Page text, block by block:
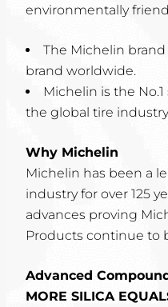
environmentally
The Michelin
brand worldwide.
Michelin is the
the global tire
Why Michelin
Michelin has been a
industry for over 125
advances proving
Products continue to
Advanced
MORE SILICA